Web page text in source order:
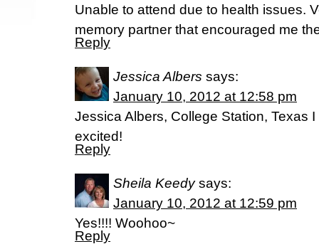
Unable to attend due to health issues.
memory partner that encouraged me
Reply
Jessica Albers says:
January 10, 2012 at 12:58 pm
Jessica Albers, College Station, Texas
excited!
Reply
Sheila Keedy says:
January 10, 2012 at 12:59 pm
Yes!!!! Woohoo~
Reply